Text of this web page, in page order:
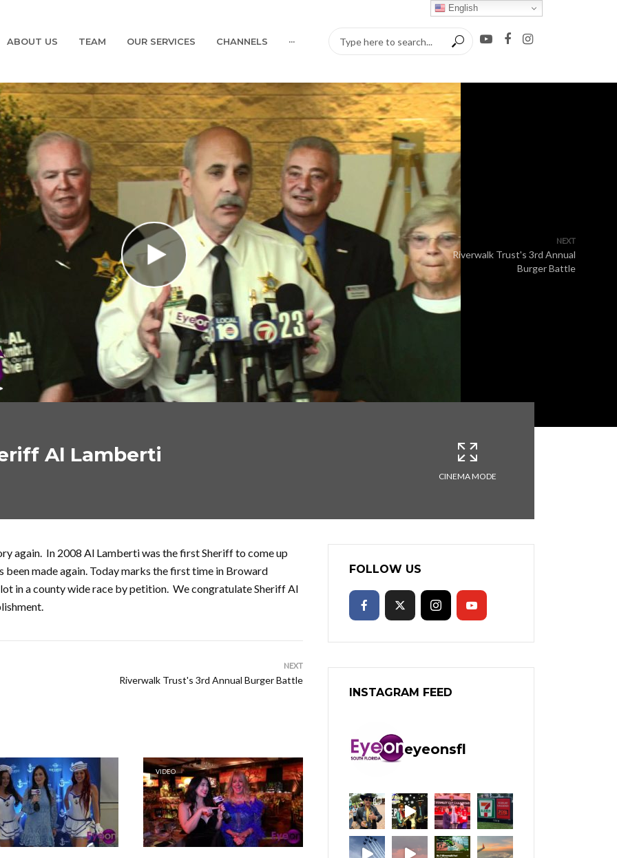
ABOUT US TEAM OUR SERVICES CHANNELS ···
NEXT
Riverwalk Trust's 3rd Annual
Burger Battle
Al Lamberti
CINEMA MODE
again. In 2008 Al Lamberti was the first Sheriff to come up
made again. Today marks the first time in Broward
in a county wide race by petition. We congratulate Sheriff Al
NEXT
Riverwalk Trust's 3rd Annual Burger Battle
VIDEO
FOLLOW US
INSTAGRAM FEED
eyeonsfl
English